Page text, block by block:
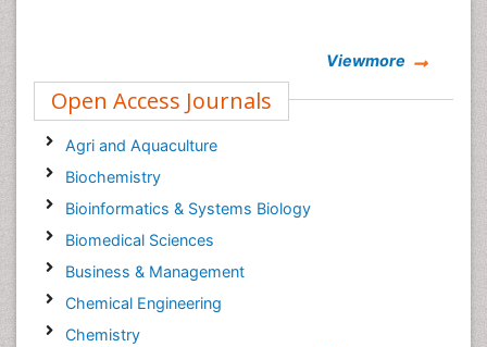
Viewmore
Open Access Journals
Agri and Aquaculture
Biochemistry
Bioinformatics & Systems Biology
Biomedical Sciences
Business & Management
Chemical Engineering
Chemistry